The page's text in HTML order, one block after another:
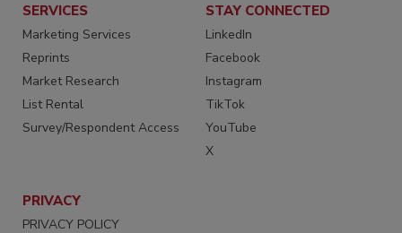
SERVICES
Marketing Services
Reprints
Market Research
List Rental
Survey/Respondent Access
STAY CONNECTED
LinkedIn
Facebook
Instagram
TikTok
YouTube
X
PRIVACY
PRIVACY POLICY